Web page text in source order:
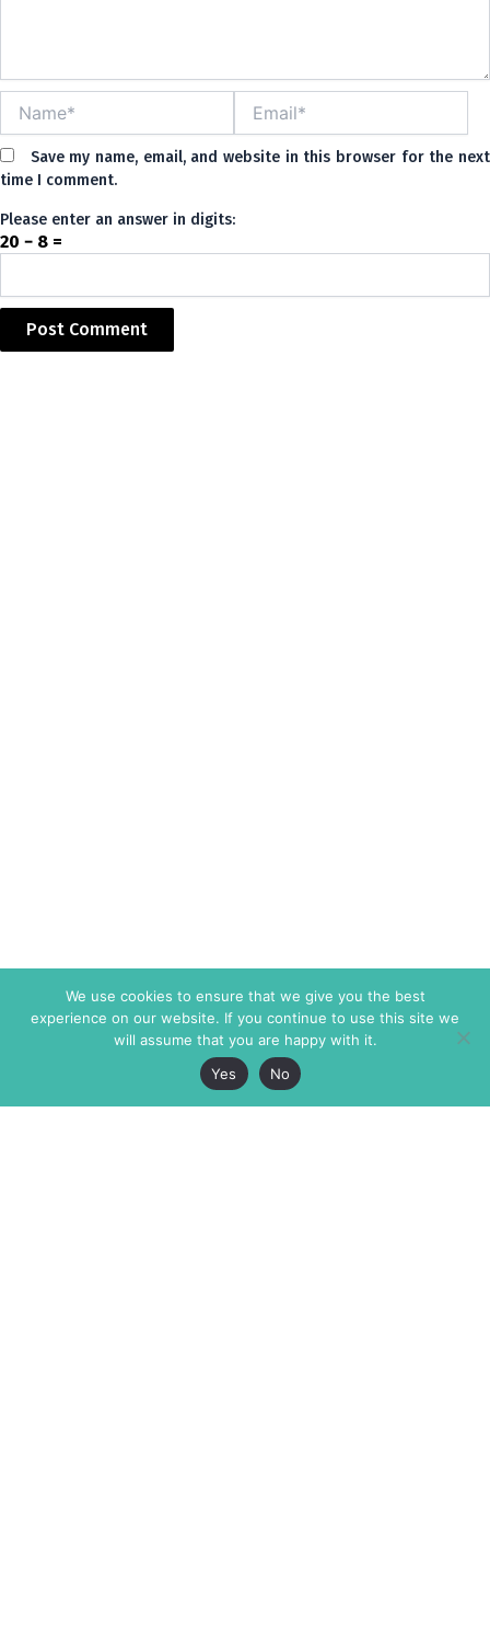
Save my name, email, and website in this browser for the next
time I comment.
Please enter an answer in digits:
20 − 8 =
We use cookies to ensure that we give you the best
experience on our website. If you continue to use this site we
will assume that you are happy with it.
Yes
No